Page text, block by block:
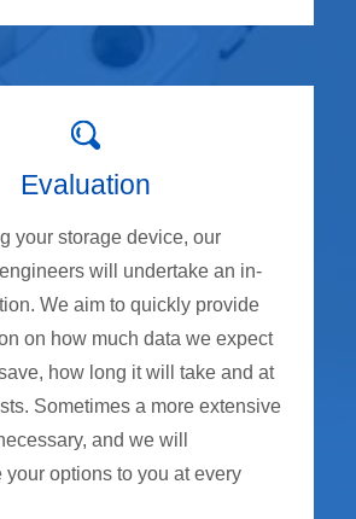
Evaluation
your storage device, our
will undertake an in-
We aim to quickly provide
on how much data we expect
how long it will take and at
Sometimes a more extensive
and we will
your options to you at every